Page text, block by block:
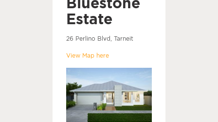
Estate
26 Perlino Blvd, Tarneit
View Map here